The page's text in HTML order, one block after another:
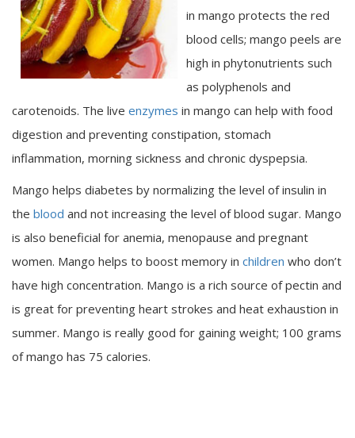
in mango protects the red
blood cells; mango peels are
high in phytonutrients such
as polyphenols and
carotenoids. The live enzymes in mango can help with food
digestion and preventing constipation, stomach
inflammation, morning sickness and chronic dyspepsia.
Mango helps diabetes by normalizing the level of insulin in
the blood and not increasing the level of blood sugar. Mango
is also beneficial for anemia, menopause and pregnant
women. Mango helps to boost memory in children who don’t
have high concentration. Mango is a rich source of pectin and
is great for preventing heart strokes and heat exhaustion in
summer. Mango is really good for gaining weight; 100 grams
of mango has 75 calories.